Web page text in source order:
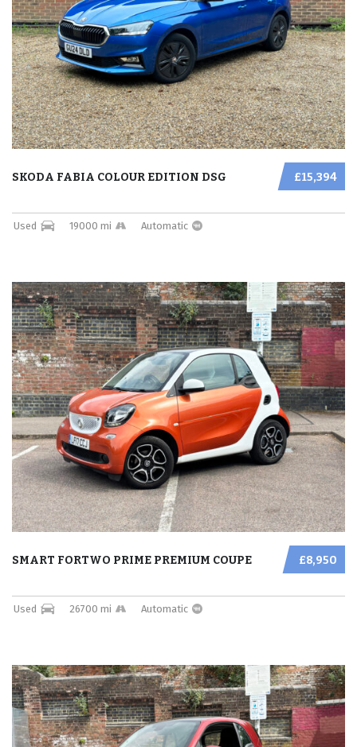
£15,394
SKODA FABIA COLOUR EDITION DSG
Used 19000 mi Automatic
£8,950
SMART FORTWO PRIME PREMIUM COUPE
Used 26700 mi Automatic